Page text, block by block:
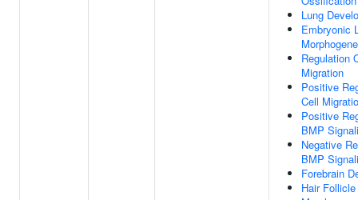
Lung
Embryonic
Regulation
Migration
Positive
Cell
Positive
BMP
Negative
BMP
Forebrain
Hair Follicle